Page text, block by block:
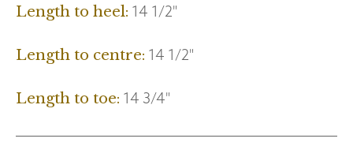
Length to heel: 14 1/2"
Length to centre: 14 1/2"
Length to toe: 14 3/4"